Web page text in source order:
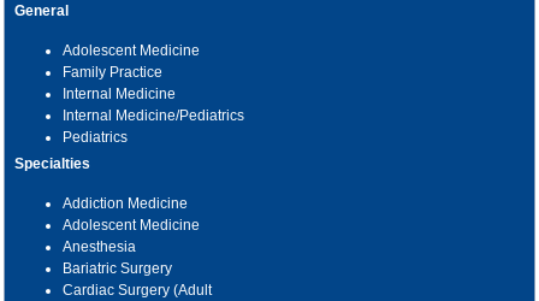
General
Adolescent Medicine
Family Practice
Internal Medicine
Internal Medicine/Pediatrics
Pediatrics
Specialties
Addiction Medicine
Adolescent Medicine
Anesthesia
Bariatric Surgery
Cardiac Surgery (Adult